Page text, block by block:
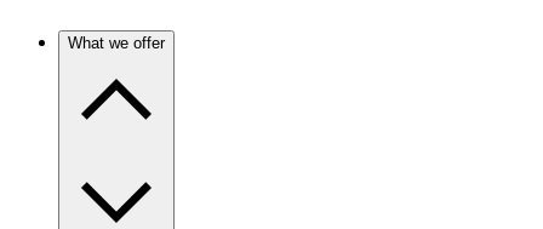
What we offer